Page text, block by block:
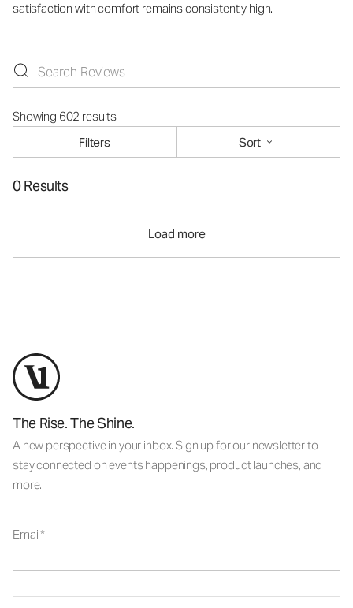
satisfaction with comfort remains consistently high.
Showing 602 results
Filters
Sort
0 Results
Load more
The Rise. The Shine.
A new perspective in your inbox. Sign up for our newsletter to
stay connected on events happenings, product launches, and
more.
Email